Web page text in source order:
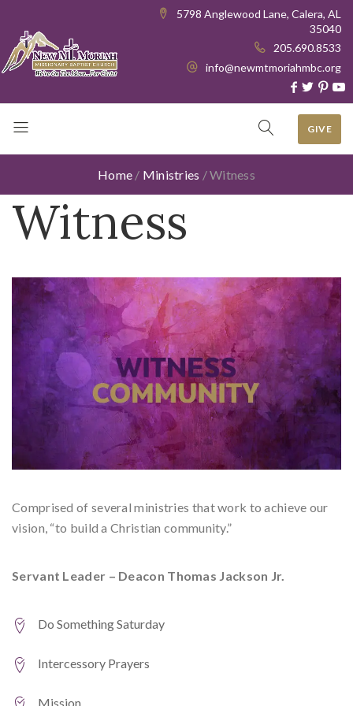
5798 Anglewood Lane, Calera, AL
35040
205.690.8533
info@newmtmoriahmbc.org
GIVE
Home / Ministries /Witness
Witness
Comprised of several ministries that work to achieve our
vision, “to build a Christian community.”
Servant Leader – Deacon Thomas Jackson Jr.
Do Something Saturday
Intercessory Prayers
Mission